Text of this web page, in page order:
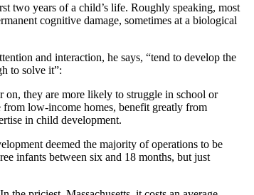
two years of a child’s life. Roughly speaking, most
cognitive damage, sometimes at a biological
and interaction, he says, “tend to develop the
to solve it”:
they are more likely to struggle in school or
low-income homes, benefit greatly from
in child development.
deemed the majority of operations to be
infants between six and 18 months, but just